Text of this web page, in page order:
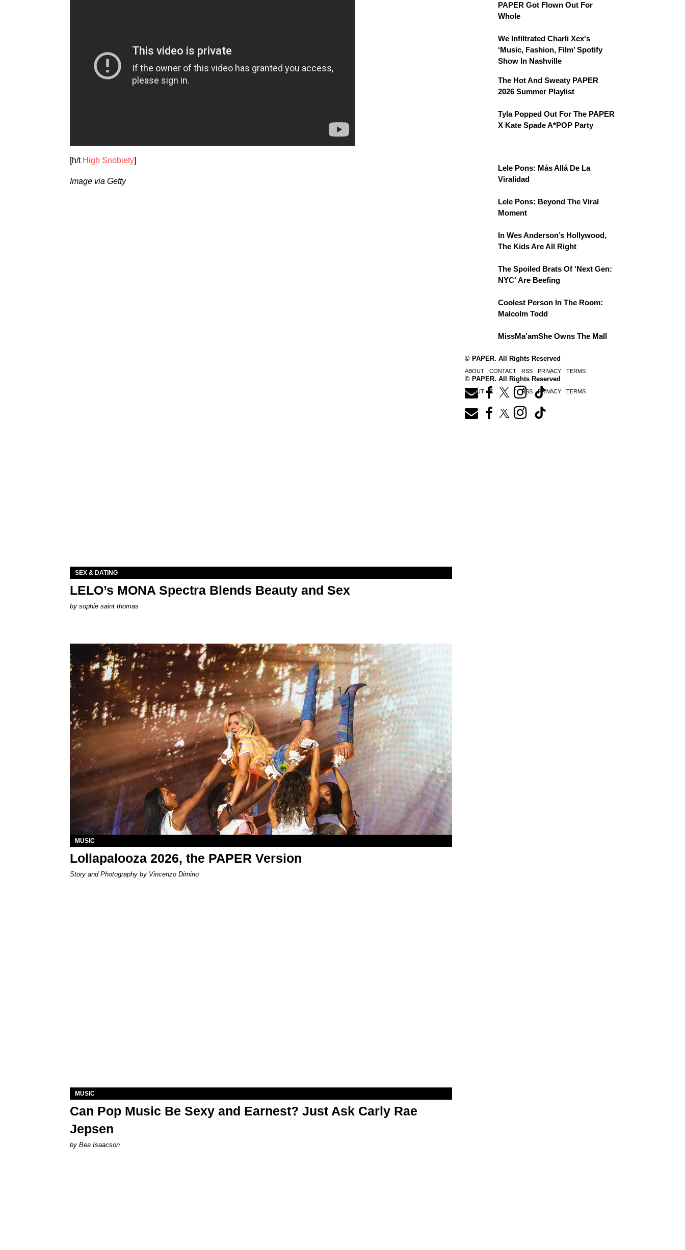
[h/t High Snobiety]
Image via Getty
PAPER Got Flown Out For
Whole
We Infiltrated Charli Xcx's
‘Music, Fashion, Film’ Spotify
Show In Nashville
The Hot And Sweaty PAPER
2026 Summer Playlist
Tyla Popped Out For The PAPER
X Kate Spade A*POP Party
Lele Pons: Más Allá De La
Viralidad
Lele Pons: Beyond The Viral
Moment
In Wes Anderson’s Hollywood,
The Kids Are All Right
The Spoiled Brats Of 'Next Gen:
NYC' Are Beefing
Coolest Person In The Room:
Malcolm Todd
MissMa’amShe Owns The Mall
© PAPER. All Rights Reserved
ABOUT CONTACT RSS PRIVACY TERMS
SEX & DATING
LELO’s MONA Spectra Blends Beauty and Sex
by sophie saint thomas
MUSIC
Lollapalooza 2026, the PAPER Version
Story and Photography by Vincenzo Dimino
MUSIC
Can Pop Music Be Sexy and Earnest? Just Ask Carly Rae
Jepsen
by Bea Isaacson
© PAPER. All Rights Reserved
ABOUT CONTACT RSS PRIVACY TERMS